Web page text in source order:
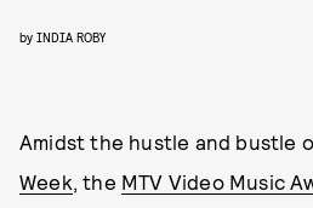
by INDIA ROBY
Amidst the hustle and bustle
Week, the MTV Video Music